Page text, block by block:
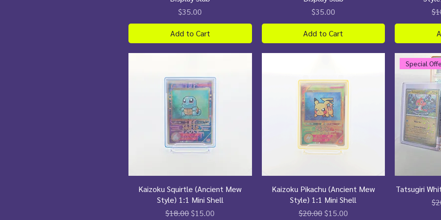
Price
$35.00
Add to Cart
Price
$35.00
Add to Cart
Kaizoku Squirtle (Ancient Mew
Style) 1:1 Mini Shell
Regular Price
$18.00Sale Price
$15.00
Kaizoku Pikachu (Ancient Mew
Style) 1:1 Mini Shell
Regular Price
$20.00 Sale Price
$15.00
Special
Tatsugiri